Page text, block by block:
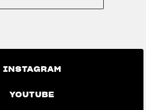
INSTAGRAM
YOUTUBE